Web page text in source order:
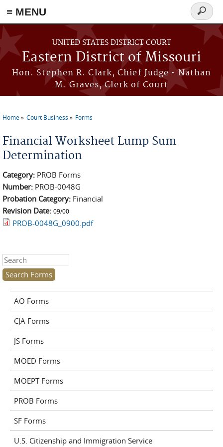
≡ MENU
Skip to main content
UNITED STATES DISTRICT COURT
Eastern District of Missouri
Hon. Stephen R. Clark, Chief Judge • Nathan
M. Graves, Clerk of Court
Search
form
Home Court Business Forms
Financial Worksheet Lump Sum
Determination
Category: PROB Forms
Number: PROB-0048G
Probation Category: Financial
Revision Date: 09/00
PROB-0048G_0900.pdf
Search this site
AO Forms
CJA Forms
JS Forms
MOED Forms
MOEPT Forms
PROB Forms
SF Forms
U.S. Citizenship and Immigration Service